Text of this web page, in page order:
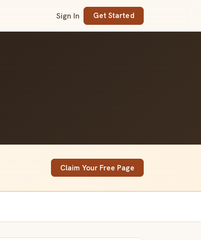
Sign In Get Started
Claim Your Free Page